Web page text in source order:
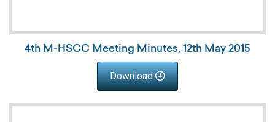
4th M-HSCC Meeting Minutes, 12th May 2015
Download